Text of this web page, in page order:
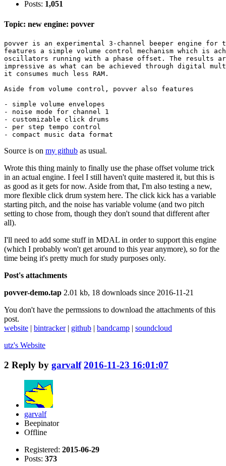
Posts: 1,051
Topic: new engine: povver
povver is an experimental 3-channel beeper engine for
features a simple volume control mechanism which is
oscillators running with a phase offset. The results
impressive as what can be achieved through digital
it consumes much less RAM.
Aside from volume control, povver also features
- simple volume envelopes
- noise mode for channel 1
- customizable click drums
- per step tempo control
- compact music data format
Source is on my github as usual.
Wrote this thing mainly to finally use the phase offset volume trick
in an actual engine. I feel I still haven't quite mastered it, but this is
as good as it gets for now. Aside from that, I'm also testing a new,
more flexible click drum system here. The click kick has a variable
starting pitch, and the noise has variable volume (and two pitch
setting to chose from, though they don't sound that different after
all).
I'll need to add some stuff in MDAL in order to support this engine
(which I probably won't get around to this year anymore), so for the
time being it's pretty much for study purposes only.
Post's attachments
povver-demo.tap 2.01 kb, 18 downloads since 2016-11-21
You don't have the permssions to download the attachments of this
post.
website | bintracker| github | bandcamp | soundcloud
utz's Website
2 Reply by garvalf 2016-11-23 16:01:07
garvalf
Beepinator
Offline
Registered: 2015-06-29
Posts: 373